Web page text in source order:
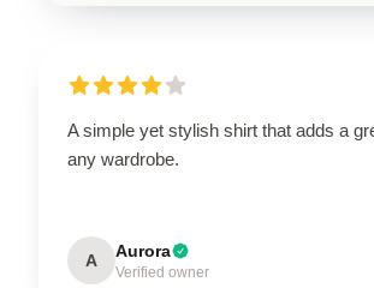
A simple yet stylish shirt that adds a
any wardrobe.
A Aurora
Verified owner